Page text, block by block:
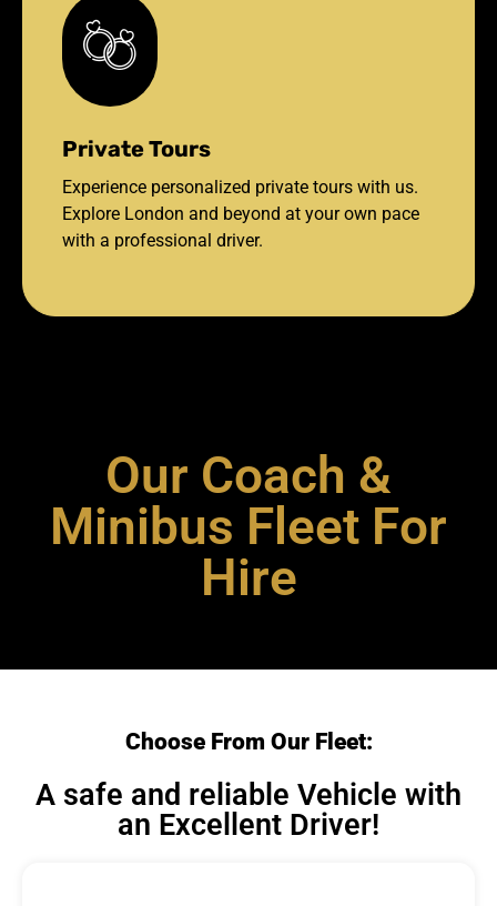
Private Tours
Experience personalized private tours with us.
Explore London and beyond at your own pace
with a professional driver.
Our Coach &
Minibus Fleet For
Hire
Choose From Our Fleet:
A safe and reliable Vehicle with
an Excellent Driver!